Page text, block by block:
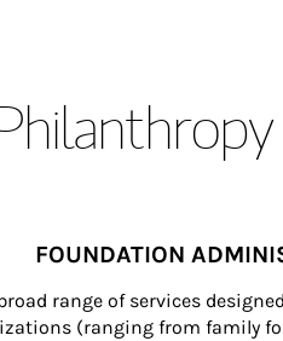
FOUNDATION
range of services
(ranging from family